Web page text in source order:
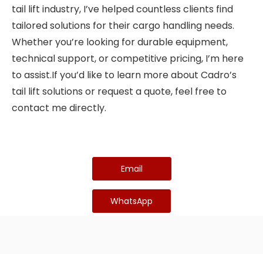
tail lift industry, I’ve helped countless clients find
tailored solutions for their cargo handling needs.
Whether you’re looking for durable equipment,
technical support, or competitive pricing, I’m here
to assist.If you’d like to learn more about Cadro’s
tail lift solutions or request a quote, feel free to
contact me directly.
Email
WhatsApp